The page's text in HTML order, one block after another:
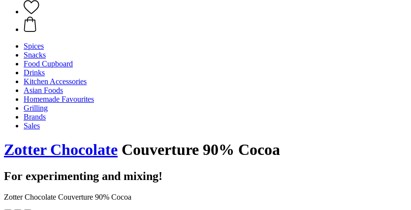
Spices
Snacks
Food Cupboard
Drinks
Kitchen Accessories
Asian Foods
Homemade Favourites
Grilling
Brands
Sales
Zotter Chocolate Couverture 90% Cocoa
For experimenting and mixing!
Zotter Chocolate Couverture 90% Cocoa